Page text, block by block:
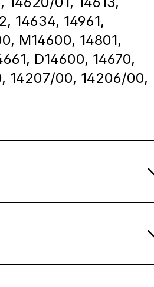
14634, 14961,
M14600, 14801,
D14600, 14670,
14207/00, 14206/00,